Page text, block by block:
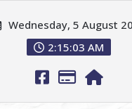
Wednesday, 5 August
2:15:04 AM